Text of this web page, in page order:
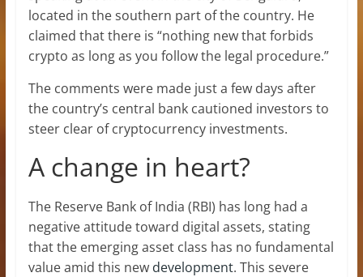
located in the southern part of the country. He
claimed that there is “nothing new that forbids
crypto as long as you follow the legal procedure.”
The comments were made just a few days after
the country’s central bank cautioned investors to
steer clear of cryptocurrency investments.
A change in heart?
The Reserve Bank of India (RBI) has long had a
negative attitude toward digital assets, stating
that the emerging asset class has no fundamental
value amid this new development. This severe